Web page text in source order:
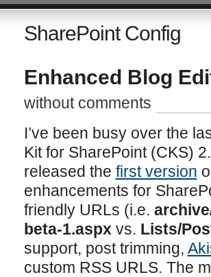
SharePoint Config
Enhanced Blog
without comments
I’ve been busy over the
Kit for SharePoint (CKS)
released the first version
enhancements for
friendly URLs (i.e.
beta-1.aspx vs. Lists/
support, post trimming,
custom RSS URLS. The